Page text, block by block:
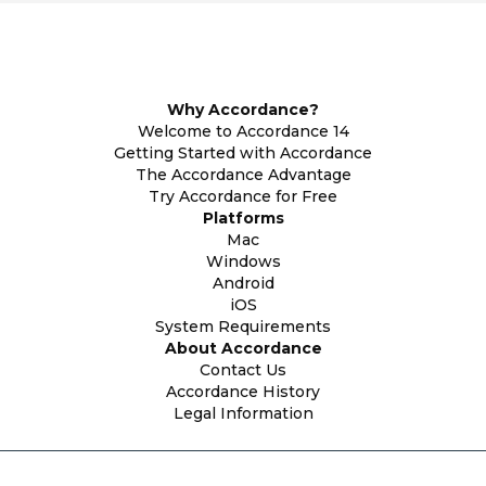
Why Accordance?
Welcome to Accordance 14
Getting Started with Accordance
The Accordance Advantage
Try Accordance for Free
Platforms
Mac
Windows
Android
iOS
System Requirements
About Accordance
Contact Us
Accordance History
Legal Information